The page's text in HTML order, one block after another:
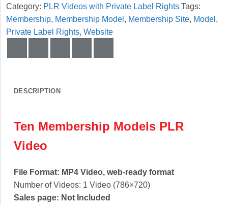
Category: PLR Videos with Private Label Rights Tags:
Membership, Membership Model , Membership Site, Model ,
Private Label Rights, Website
DESCRIPTION
Ten Membership Models PLR
Video
File Format: MP4 Video, web-ready format
Number of Videos: 1 Video (786×720)
Sales page: Not Included